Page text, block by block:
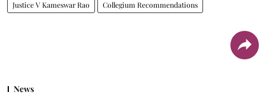
Justice V Kameswar Rao Collegium Recommendations
News